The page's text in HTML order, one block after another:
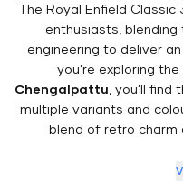
The Royal Enfield
enthusiasts,
engineering to deliver
you’re exploring the
Chengalpattu , you’ll
multiple variants and
blend of retro charm